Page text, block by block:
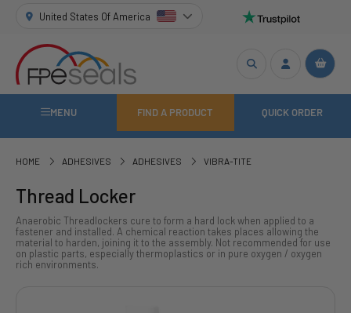
United States Of America
MENU FIND A PRODUCT QUICK ORDER
HOME ADHESIVES ADHESIVES VIBRA-TITE
Thread Locker
Anaerobic Threadlockers cure to form a hard lock when applied to a
fastener and installed. A chemical reaction takes places allowing the
material to harden, joining it to the assembly. Not recommended for use
on plastic parts, especially thermoplastics or in pure oxygen / oxygen
rich environments.